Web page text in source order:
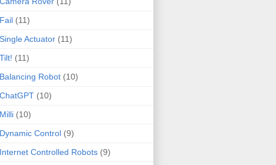
Fail (11)
Single Actuator (11)
Tilt! (11)
Balancing Robot (10)
ChatGPT (10)
Milli (10)
Dynamic Control (9)
Internet Controlled Robots (9)